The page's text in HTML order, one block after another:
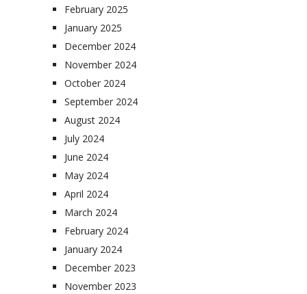
February 2025
January 2025
December 2024
November 2024
October 2024
September 2024
August 2024
July 2024
June 2024
May 2024
April 2024
March 2024
February 2024
January 2024
December 2023
November 2023